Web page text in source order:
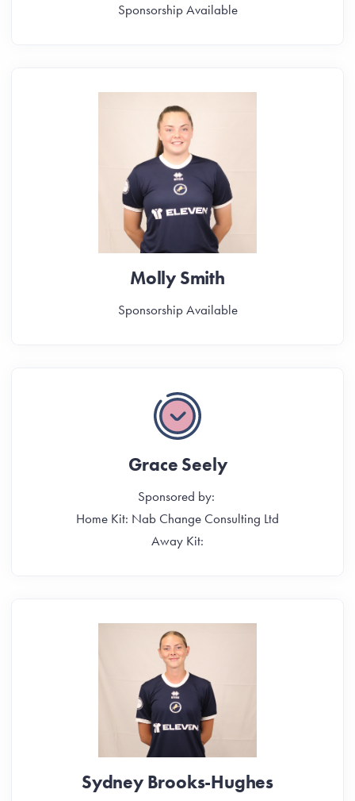
Sponsorship Available
Molly Smith
Sponsorship Available
Grace Seely
Sponsored by:
Home Kit: Nab Change Consulting Ltd
Away Kit:
Sydney Brooks-Hughes